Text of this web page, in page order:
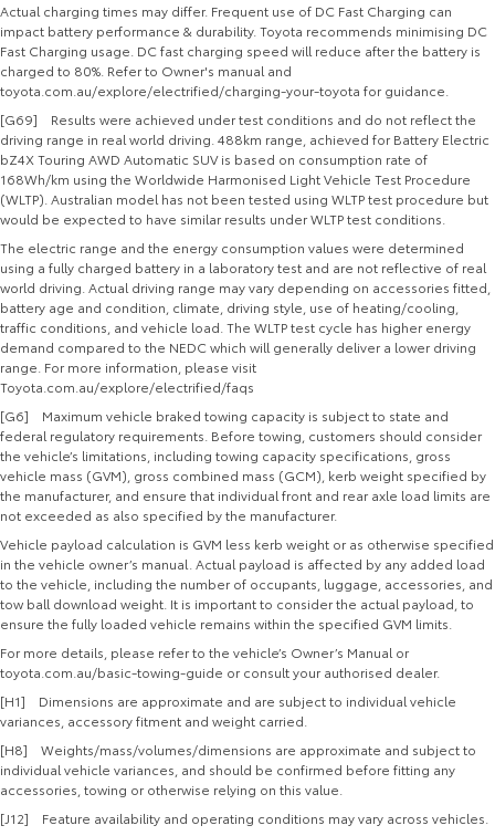
Actual charging times may differ. Frequent use of DC Fast Charging can
impact battery performance & durability. Toyota recommends minimising DC
Fast Charging usage. DC fast charging speed will reduce after the battery is
charged to 80%. Refer to Owner's manual and
toyota.com.au/explore/electrified/charging-your-toyota for guidance.
[G69] Results were achieved under test conditions and do not reflect the
driving range in real world driving. 488km range, achieved for Battery Electric
bZ4X Touring AWD Automatic SUV is based on consumption rate of
168Wh/km using the Worldwide Harmonised Light Vehicle Test Procedure
(WLTP). Australian model has not been tested using WLTP test procedure but
would be expected to have similar results under WLTP test conditions.
The electric range and the energy consumption values were determined
using a fully charged battery in a laboratory test and are not reflective of real
world driving. Actual driving range may vary depending on accessories fitted,
battery age and condition, climate, driving style, use of heating/cooling,
traffic conditions, and vehicle load. The WLTP test cycle has higher energy
demand compared to the NEDC which will generally deliver a lower driving
range. For more information, please visit
Toyota.com.au/explore/electrified/faqs
[G6] Maximum vehicle braked towing capacity is subject to state and
federal regulatory requirements. Before towing, customers should consider
the vehicle’s limitations, including towing capacity specifications, gross
vehicle mass (GVM), gross combined mass (GCM), kerb weight specified by
the manufacturer, and ensure that individual front and rear axle load limits are
not exceeded as also specified by the manufacturer.
Vehicle payload calculation is GVM less kerb weight or as otherwise specified
in the vehicle owner’s manual. Actual payload is affected by any added load
to the vehicle, including the number of occupants, luggage, accessories, and
tow ball download weight. It is important to consider the actual payload, to
ensure the fully loaded vehicle remains within the specified GVM limits.
For more details, please refer to the vehicle’s Owner’s Manual or
toyota.com.au/basic-towing-guide or consult your authorised dealer.
[H1] Dimensions are approximate and are subject to individual vehicle
variances, accessory fitment and weight carried.
[H8] Weights/mass/volumes/dimensions are approximate and subject to
individual vehicle variances, and should be confirmed before fitting any
accessories, towing or otherwise relying on this value.
[J12] Feature availability and operating conditions may vary across vehicles.